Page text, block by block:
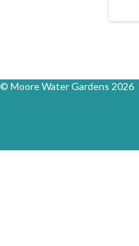
© Moore Water Gardens 2026